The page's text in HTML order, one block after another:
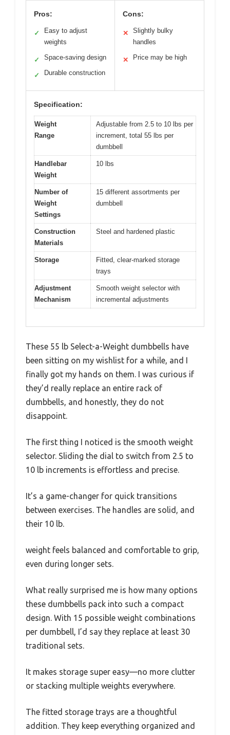
Pros:
✓
Easy to adjust
weights
✓ Space-saving design
✓ Durable construction
Cons:
✕
Slightly bulky
handles
✕ Price may be high
Specification:
Weight
Range
Adjustable from 2.5 to 10 lbs per
increment, total 55 lbs per
dumbbell
Handlebar
Weight
10 lbs
Number of
Weight
Settings
15 different assortments per
dumbbell
Construction
Materials
Steel and hardened plastic
Storage
Fitted, clear-marked storage
trays
Adjustment
Mechanism
Smooth weight selector with
incremental adjustments
These 55 lb Select-a-Weight dumbbells have
been sitting on my wishlist for a while, and I
finally got my hands on them. I was curious if
they’d really replace an entire rack of
dumbbells, and honestly, they do not
disappoint.
The first thing I noticed is the smooth weight
selector. Sliding the dial to switch from 2.5 to
10 lb increments is effortless and precise.
It’s a game-changer for quick transitions
between exercises. The handles are solid, and
their 10 lb.
weight feels balanced and comfortable to grip,
even during longer sets.
What really surprised me is how many options
these dumbbells pack into such a compact
design. With 15 possible weight combinations
per dumbbell, I’d say they replace at least 30
traditional sets.
It makes storage super easy—no more clutter
or stacking multiple weights everywhere.
The fitted storage trays are a thoughtful
addition. They keep everything organized and